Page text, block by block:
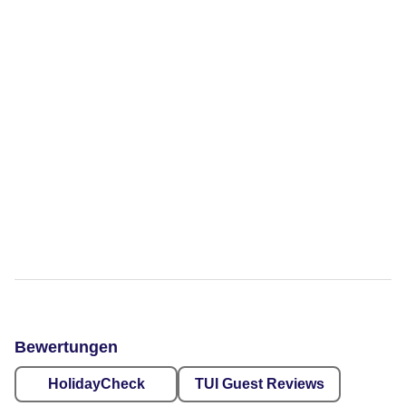
Bewertungen
HolidayCheck TUI Guest Reviews